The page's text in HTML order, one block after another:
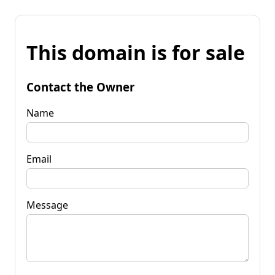
This domain is for sale
Contact the Owner
Name
Email
Message